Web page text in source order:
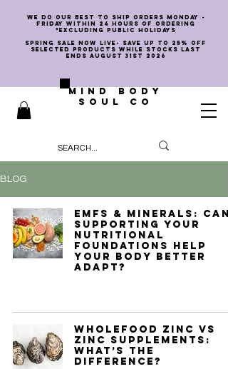
we do our best to ship orders Monday -
Friday within 24 hours of ordering
*EXCLUDING PUBLIC HOLIDAYS
SPRING SALE NOW LIVE- SAVE UP TO 25% OFF
SELECTED PRODUCTS WHILE STOCKS LAST
ENDS AUGUST 31st 2026
MIND BODY
SOUL CO
BLOG
EMFs & Minerals: Can
Supporting Your
Nutritional
Foundations Help
Your Body Better
Adapt?
Wholefood Zinc vs
Zinc Supplements:
What’s the
Difference?